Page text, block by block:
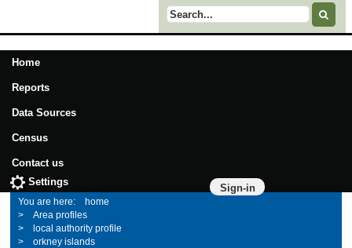
Search term
Home
Reports
Data Sources
Census
Contact us
Sign-in
Settings
home
Area profiles
local authority profile
orkney islands